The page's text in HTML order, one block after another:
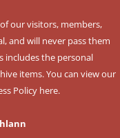
our visitors, members,
and will never pass them
includes the personal
items. You can view our
Policy here.